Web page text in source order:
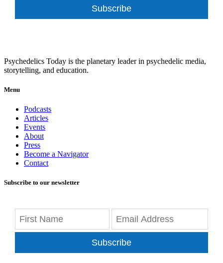
Subscribe
Psychedelics Today is the planetary leader in psychedelic media,
storytelling, and education.
Menu
Podcasts
Articles
Events
About
Press
Become a Navigator
Contact
Subscribe to our newsletter
Subscribe